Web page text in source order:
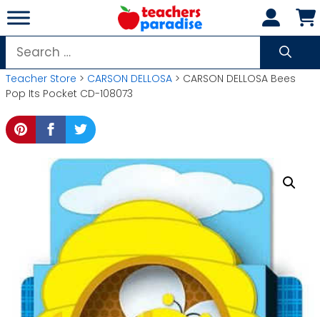
Skip
to
content
Search
for:
Teacher Store > CARSON DELLOSA > CARSON DELLOSA Bees
Pop Its Pocket CD-108073